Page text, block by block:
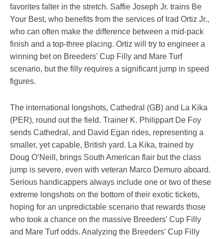
favorites falter in the stretch. Saffie Joseph Jr. trains Be
Your Best, who benefits from the services of Irad Ortiz Jr.,
who can often make the difference between a mid-pack
finish and a top-three placing. Ortiz will try to engineer a
winning bet on Breeders' Cup Filly and Mare Turf
scenario, but the filly requires a significant jump in speed
figures.
The international longshots, Cathedral (GB) and La Kika
(PER), round out the field. Trainer K. Philippart De Foy
sends Cathedral, and David Egan rides, representing a
smaller, yet capable, British yard. La Kika, trained by
Doug O’Neill, brings South American flair but the class
jump is severe, even with veteran Marco Demuro aboard.
Serious handicappers always include one or two of these
extreme longshots on the bottom of their exotic tickets,
hoping for an unpredictable scenario that rewards those
who took a chance on the massive Breeders' Cup Filly
and Mare Turf odds. Analyzing the Breeders' Cup Filly